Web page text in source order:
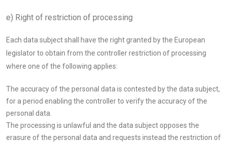
e) Right of restriction of processing
Each data subject shall have the right granted by the European
legislator to obtain from the controller restriction of processing
where one of the following applies:
The accuracy of the personal data is contested by the data subject,
for a period enabling the controller to verify the accuracy of the
personal data.
The processing is unlawful and the data subject opposes the
erasure of the personal data and requests instead the restriction of